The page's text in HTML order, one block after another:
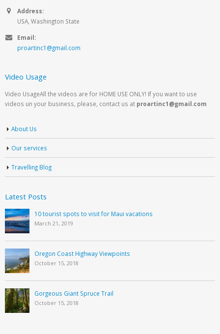
Address:
USA, Washington State
Email:
proartinc1@gmail.com
Video Usage
Video UsageAll the videos are for HOME USE ONLY! If you want to use
videos un your business, please, contact us at proartinc1@gmail.com
About Us
Our services
Travelling Blog
Latest Posts
10 tourist spots to visit for Maui vacations
March 21, 2019
Oregon Coast Highway Viewpoints
October 15, 2018
Gorgeous Giant Spruce Trail
October 15, 2018